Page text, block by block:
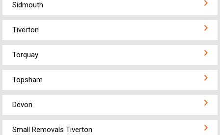
Sidmouth
Tiverton
Torquay
Topsham
Devon
Small Removals Tiverton